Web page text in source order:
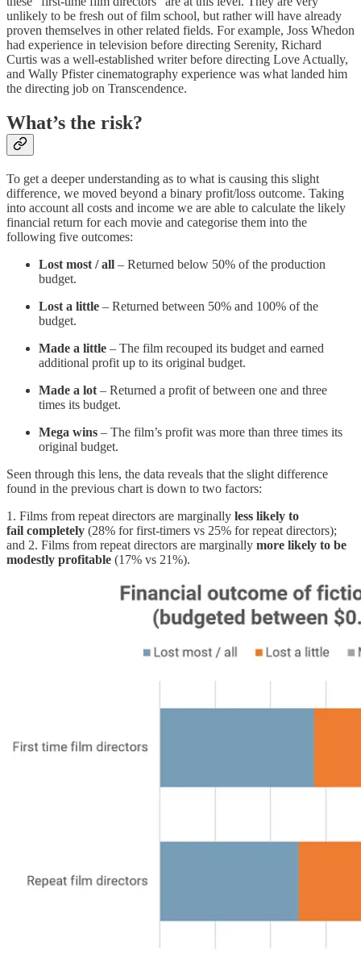
unlikely to be fresh out of film school, but rather will have already
proven themselves in other related fields. For example, Joss Whedon
had experience in television before directing Serenity, Richard
Curtis was a well-established writer before directing Love Actually,
and Wally Pfister cinematography experience was what landed him
the directing job on Transcendence.
What’s the risk?
To get a deeper understanding as to what is causing this slight
difference, we moved beyond a binary profit/loss outcome. Taking
into account all costs and income we are able to calculate the likely
financial return for each movie and categorise them into the
following five outcomes:
Lost most / all – Returned below 50% of the production
budget.
Lost a little – Returned between 50% and 100% of the
budget.
Made a little – The film recouped its budget and earned
additional profit up to its original budget.
Made a lot – Returned a profit of between one and three
times its budget.
Mega wins – The film’s profit was more than three times its
original budget.
Seen through this lens, the data reveals that the slight difference
found in the previous chart is down to two factors:
1. Films from repeat directors are marginally less likely to
fail completely (28% for first-timers vs 25% for repeat directors);
and 2. Films from repeat directors are marginally more likely to be
modestly profitable (17% vs 21%).